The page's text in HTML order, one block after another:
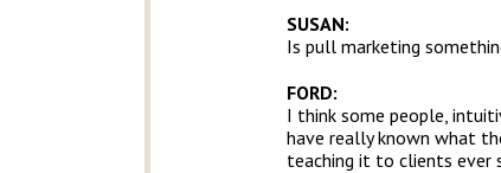
SUSAN:
Is pull marketing
FORD:
I think some people,
have really known what
teaching it to clients ever